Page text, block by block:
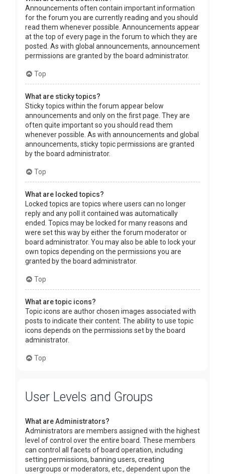
Announcements often contain important information
for the forum you are currently reading and you should
read them whenever possible. Announcements appear
at the top of every page in the forum to which they are
posted. As with global announcements, announcement
permissions are granted by the board administrator.
Top
What are sticky topics?
Sticky topics within the forum appear below
announcements and only on the first page. They are
often quite important so you should read them
whenever possible. As with announcements and global
announcements, sticky topic permissions are granted
by the board administrator.
Top
What are locked topics?
Locked topics are topics where users can no longer
reply and any poll it contained was automatically
ended. Topics may be locked for many reasons and
were set this way by either the forum moderator or
board administrator. You may also be able to lock your
own topics depending on the permissions you are
granted by the board administrator.
Top
What are topic icons?
Topic icons are author chosen images associated with
posts to indicate their content. The ability to use topic
icons depends on the permissions set by the board
administrator.
Top
User Levels and Groups
What are Administrators?
Administrators are members assigned with the highest
level of control over the entire board. These members
can control all facets of board operation, including
setting permissions, banning users, creating
usergroups or moderators, etc., dependent upon the